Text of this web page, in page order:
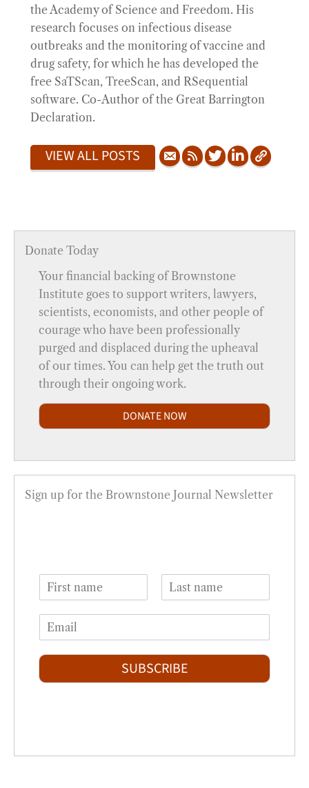
the Academy of Science and Freedom. His
research focuses on infectious disease
outbreaks and the monitoring of vaccine and
drug safety, for which he has developed the
free SaTScan, TreeScan, and RSequential
software. Co-Author of the Great Barrington
Declaration.
VIEW ALL POSTS
Donate Today
Your financial backing of Brownstone
Institute goes to support writers, lawyers,
scientists, economists, and other people of
courage who have been professionally
purged and displaced during the upheaval
of our times. You can help get the truth out
through their ongoing work.
DONATE NOW
Sign up for the Brownstone Journal Newsletter
i
s
a
t
m
i
l
SUBSCRIBE